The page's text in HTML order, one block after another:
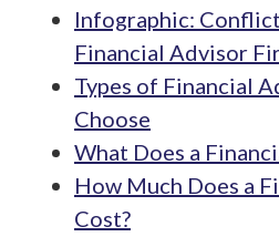
Infographic:
Financial Advisor
Types of Financial
Choose
What Does a
How Much Does a
Cost?